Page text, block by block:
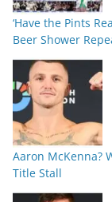
‘Have the Pints
Beer Shower
Aaron McKenna?
Title Stall